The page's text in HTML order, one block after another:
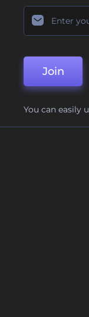
Join
You can easily